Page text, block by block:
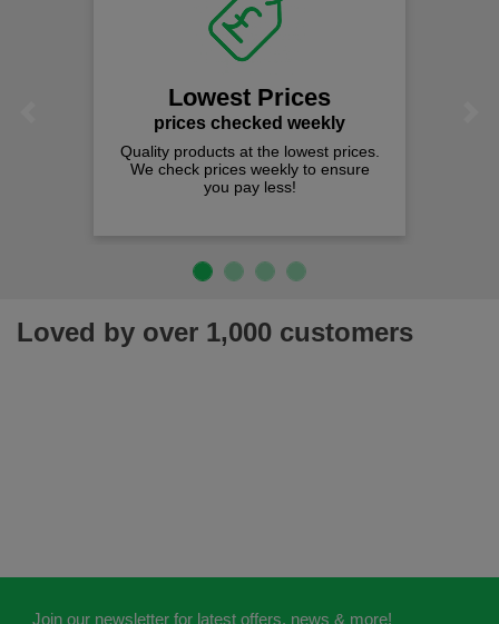
Lowest Prices
prices checked weekly
Quality products at the lowest prices.
We check prices weekly to ensure
you pay less!
Loved by over 1,000 customers
Join our newsletter for latest offers, news & more!